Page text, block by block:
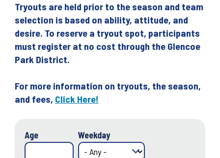
Tryouts are held prior to the season and team
selection is based on ability, attitude, and
desire. To reserve a tryout spot, participants
must register at no cost through the Glencoe
Park District.
For more information on tryouts, the season,
and fees, Click Here!
Age Weekday